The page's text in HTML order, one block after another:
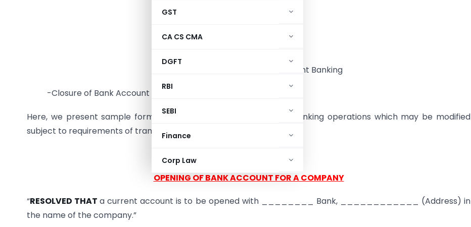
GST
CA CS CMA
DGFT
RBI
SEBI
Finance
Corp Law
-Obtaining facility of Merchant Banking
-Closure of Bank Account
Here, we present sample formats of resolutions for day to day banking operations which may be modified
subject to requirements of transaction.
OPENING OF BANK ACCOUNT FOR A COMPANY
“RESOLVED THATa current account is to be opened with ________ Bank, ____________ (Address) in
the name of the company.”